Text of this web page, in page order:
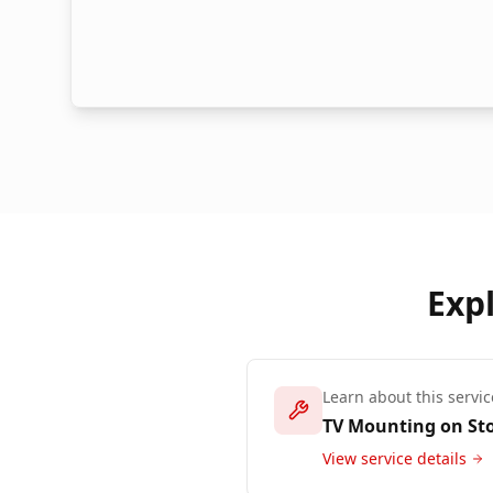
Learn about this
TV Mounting on
View service details